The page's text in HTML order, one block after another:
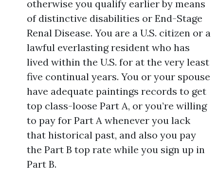
otherwise you qualify earlier by means
of distinctive disabilities or End-Stage
Renal Disease. You are a U.S. citizen or a
lawful everlasting resident who has
lived within the U.S. for at the very least
five continual years. You or your spouse
have adequate paintings records to get
top class-loose Part A, or you’re willing
to pay for Part A whenever you lack
that historical past, and also you pay
the Part B top rate while you sign up in
Part B.